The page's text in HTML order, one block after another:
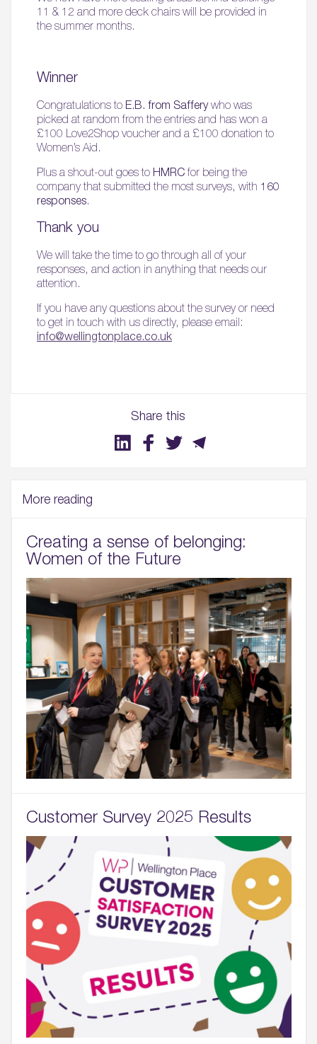
Share this
11 & 12 and more deck chairs will be provided in
the summer months.
Winner
Congratulations to E.B. from Safferywho was
picked at random from the entries and has won a
£100 Love2Shop voucher and a £100 donation to
Women’s Aid.
Plus a shout-out goes to HMRCfor being the
company that submitted the most surveys, with 160
responses.
Thank you
We will take the time to go through all of your
responses, and action in anything that needs our
attention.
If you have any questions about the survey or need
to get in touch with us directly, please email:
info@wellingtonplace.co.uk
More reading
Creating a sense of belonging:
Women of the Future
Customer Survey 2025 Results